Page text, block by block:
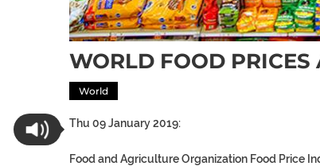
WORLD FOOD PRICES
World
Thu 09 January 2019:
Food and Agriculture Organization Food Price